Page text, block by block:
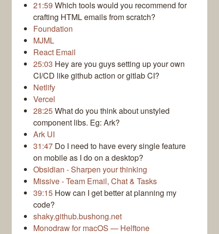
21:59 Which tools would you recommend for
crafting HTML emails from scratch?
Foundation
MJML
React Email
25:03 Hey are you guys setting up your own
CI/CD like github action or gitlab CI?
Netlify
Vercel
28:25What do you think about unstyled
component libs. Eg: Ark?
Ark UI
31:47 Do I need to have every single feature
on mobile as I do on a desktop?
Obsidian - Sharpen your thinking
Missive ‐ Team Email, Chat & Tasks
39:15 How can I get better at planning my
code?
shaky.github.bushong.net
Monodraw for macOS — Helftone